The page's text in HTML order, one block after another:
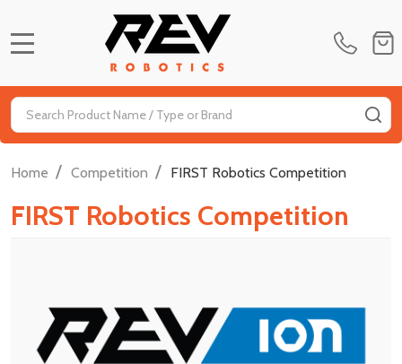
Search
Home / Competition / FIRST Robotics Competition
FIRST Robotics Competition